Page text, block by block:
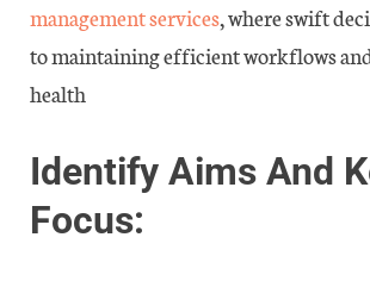
management services, where swift
to maintaining efficient workflows
health
Identify Aims And
Focus: